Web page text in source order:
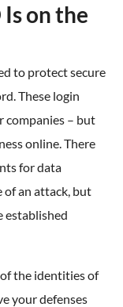
on the
to protect secure
These login
companies – but
online. There
for data
an attack, but
established
the identities of
your defenses